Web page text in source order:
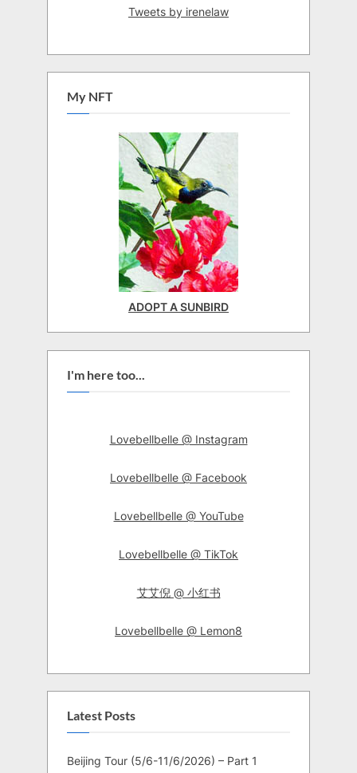
Tweets by irenelaw
My NFT
ADOPT A SUNBIRD
I'm here too...
Lovebellbelle @ Instagram
Lovebellbelle @ Facebook
Lovebellbelle @ YouTube
Lovebellbelle @ TikTok
艾艾倪 @ 小红书
Lovebellbelle @ Lemon8
Latest Posts
Beijing Tour (5/6-11/6/2026) – Part 1